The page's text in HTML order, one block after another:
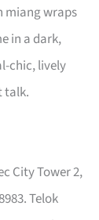
miang wraps
in a dark,
chic, lively
talk.
City Tower 2,
Telok